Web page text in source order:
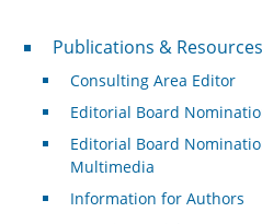
Publications & Resources
Publications & Resources
Consulting Area Editor
Editorial Board
Editorial Board
Multimedia
Information for Authors